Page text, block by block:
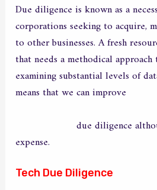
Due diligence is known as a
corporations seeking to acquire,
to other businesses. A fresh
that needs a methodical
examining substantial levels of
means that we can improve
due diligence
expense.
Tech Due Diligence